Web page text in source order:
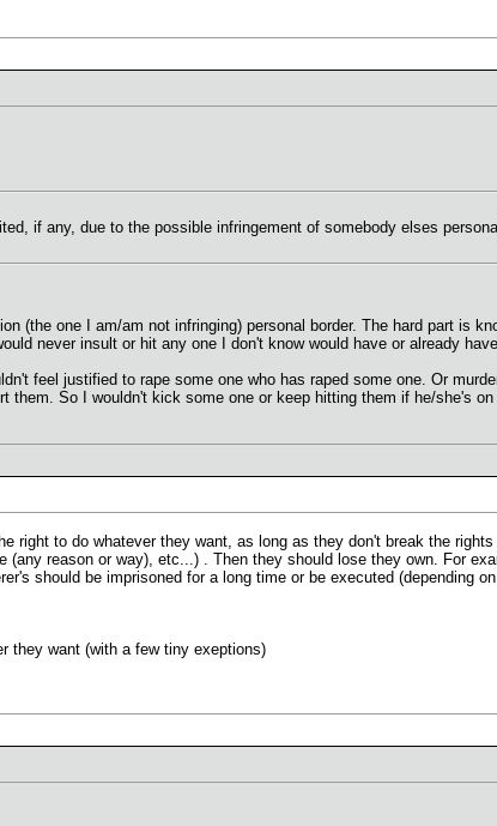
if any, due to the possible infringement of somebody elses
(the one I am/am not infringing) personal border. The hard part is
never insult or hit any one I don't know would have or already
feel justified to rape some one who has raped some one. Or
them. So I wouldn't kick some one or keep hitting them if he/she's on
right to do whatever they want, as long as they don't break the
(any reason or way), etc...) . Then they should lose they own. For
should be imprisoned for a long time or be executed (depending
they want (with a few tiny exeptions)